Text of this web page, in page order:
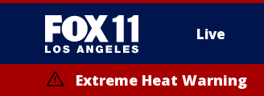
Live
Extreme Heat Warning